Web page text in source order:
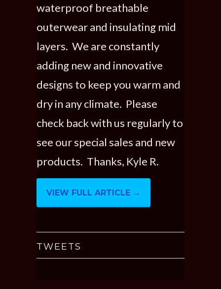
waterproof breathable
outerwear and insulating mid
layers. We are constantly
adding new and innovative
designs to keep you warm and
dry in any climate. Please
check back with us regularly to
see our special sales and new
products. Thanks, Kyle R.
VIEW FULL ARTICLE →
TWEETS